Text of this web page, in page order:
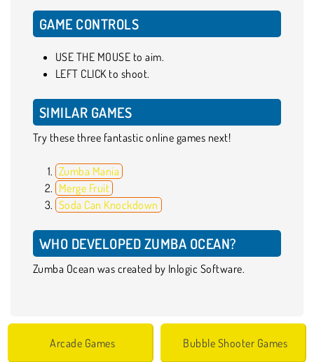
GAME CONTROLS
USE THE MOUSE to aim.
LEFT CLICK to shoot.
SIMILAR GAMES
Try these three fantastic online games next!
Zumba Mania
Merge Fruit
Soda Can Knockdown
WHO DEVELOPED ZUMBA OCEAN?
Zumba Ocean was created by Inlogic Software.
Arcade Games Bubble Shooter Games